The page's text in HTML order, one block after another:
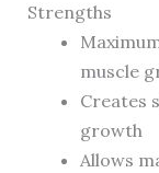
Strengths
muscle
Creates
growth
Allows